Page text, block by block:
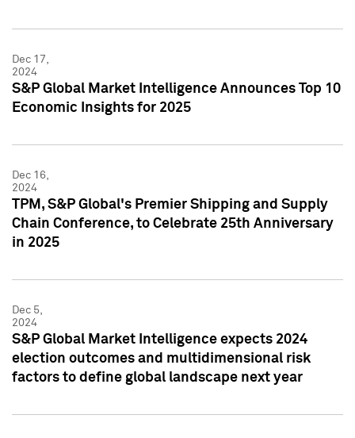
Dec 17,
2024
S&P Global Market Intelligence Announces Top 10
Economic Insights for 2025
Dec 16,
2024
TPM, S&P Global's Premier Shipping and Supply
Chain Conference, to Celebrate 25th Anniversary
in 2025
Dec 5,
2024
S&P Global Market Intelligence expects 2024
election outcomes and multidimensional risk
factors to define global landscape next year